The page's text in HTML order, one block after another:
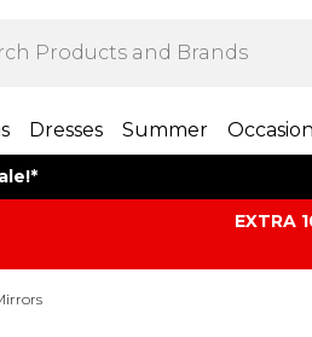
Dresses Summer Occasion
EXTRA